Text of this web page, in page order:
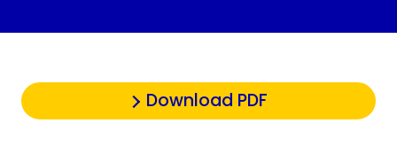
Download PDF